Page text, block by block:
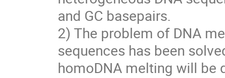
and GC basepairs.
2) The problem of DNA
sequences has been
homoDNA melting will be